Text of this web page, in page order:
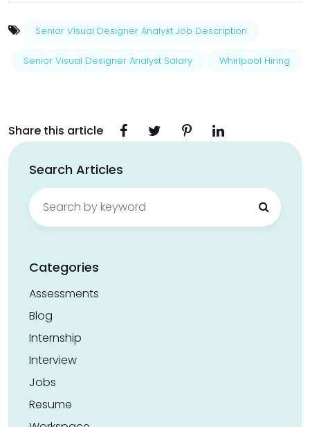
Senior Visual Designer Analyst Job Description
Senior Visual Designer Analyst Salary Whirlpool Hiring
Share this article
Search Articles
Search
for:
Categories
Assessments
Blog
Internship
Interview
Jobs
Resume